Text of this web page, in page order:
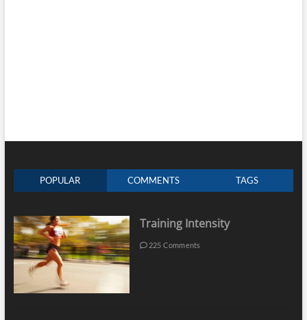
POPULAR COMMENTS TAGS
Training Intensity
225 Comments